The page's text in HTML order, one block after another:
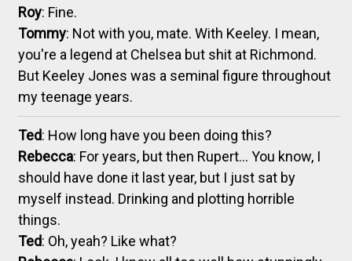
Roy: Fine.
Tommy: Not with you, mate. With Keeley. I mean,
you're a legend at Chelsea but shit at Richmond.
But Keeley Jones was a seminal figure throughout
my teenage years.
Ted: How long have you been doing this?
Rebecca: For years, but then Rupert... You know, I
should have done it last year, but I just sat by
myself instead. Drinking and plotting horrible
things.
Ted: Oh, yeah? Like what?